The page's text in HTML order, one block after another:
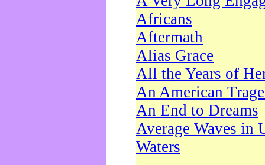
Africans
Aftermath
Alias Grace
All the Years of
An American
An End to Dreams
Average Waves in
Waters